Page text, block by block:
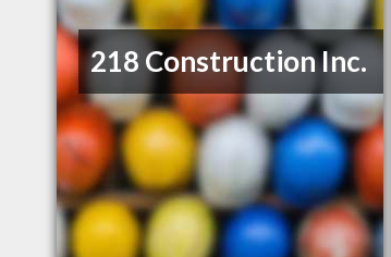
218 Construction Inc.